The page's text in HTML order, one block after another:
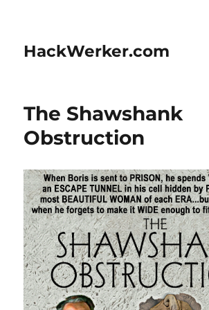
HackWerker.com
The Shawshank
Obstruction